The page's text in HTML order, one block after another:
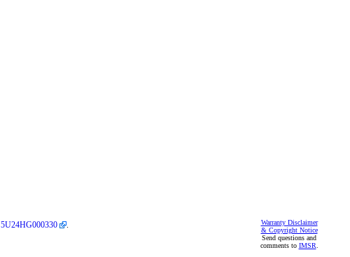
Warranty Disclaimer
& Copyright Notice
Send questions and
comments to IMSR
5U24HG000330 .